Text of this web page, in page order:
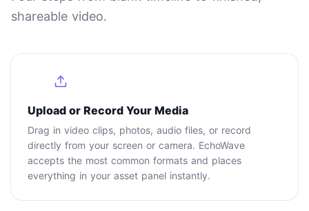
shareable video.
Upload or Record Your Media
Drag in video clips, photos, audio files, or record
directly from your screen or camera. EchoWave
accepts the most common formats and places
everything in your asset panel instantly.